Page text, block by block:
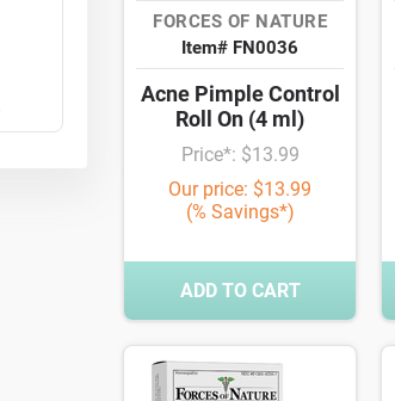
FORCES OF NATURE
Item# FN0036
Acne Pimple Control
Roll On (4 ml)
Price*: $13.99
Our price: $13.99
(% Savings*)
ADD TO CART